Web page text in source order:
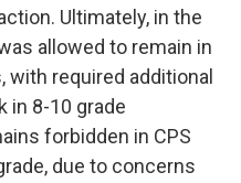
Ultimately, in the
allowed to remain in
with required additional
in 8-10 grade
forbidden in CPS
due to concerns